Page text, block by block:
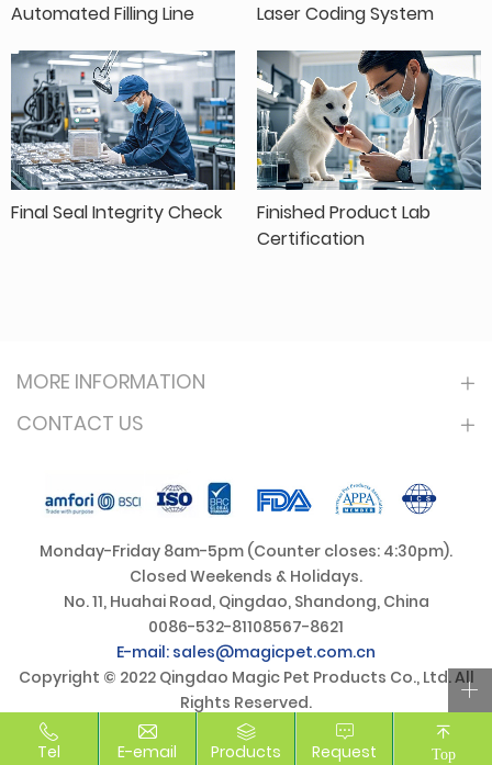
Automated Filling Line Laser Coding System
Final Seal Integrity Check
Finished Product Lab
Certification
MORE INFORMATION
CONTACT US
Monday-Friday 8am-5pm (Counter closes: 4:30pm).
Closed Weekends & Holidays.
No. 11, Huahai Road, Qingdao, Shandong, China
0086-532-81108567-8621
E-mail: sales@magicpet.com.cn
Copyright © 2022 Qingdao Magic Pet Products Co., Ltd. All
Rights Reserved.
Tel
E-email Products
Request
Top